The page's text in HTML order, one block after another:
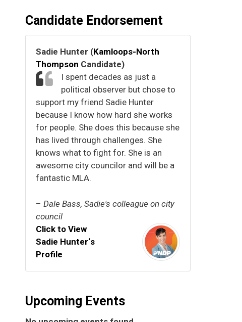
Candidate Endorsement
Sadie Hunter (Kamloops-North
Thompson Candidate)
I spent decades as just a
political observer but chose to
support my friend Sadie Hunter
because I know how hard she works
for people. She does this because she
has lived through challenges. She
knows what to fight for. She is an
awesome city councilor and will be a
fantastic MLA.
– Dale Bass, Sadie's colleague on city
council
Click to View
Sadie Hunter‘s
Profile
Upcoming Events